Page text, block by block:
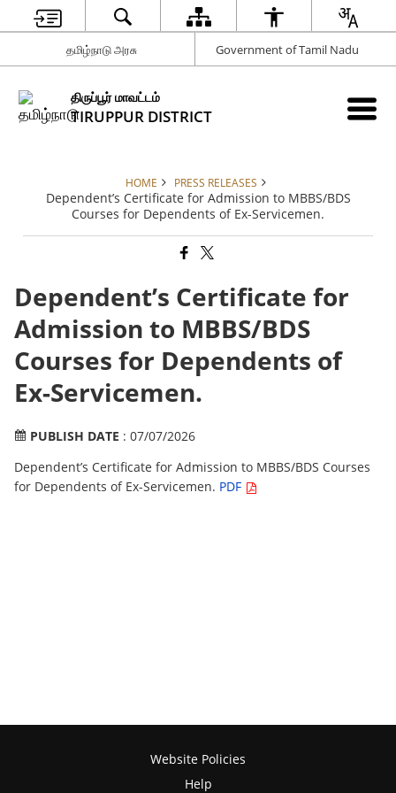
தமிழ்நாடு அரசு Government of Tamil Nadu
திருப்பூர் மாவட்டம்
TIRUPPUR DISTRICT
HOME PRESS RELEASES
Dependent’s Certificate for Admission to MBBS/BDS
Courses for Dependents of Ex-Servicemen.
Dependent’s Certificate for
Admission to MBBS/BDS
Courses for Dependents of
Ex-Servicemen.
PUBLISH DATE : 07/07/2026
Dependent’s Certificate for Admission to MBBS/BDS Courses
for Dependents of Ex-Servicemen. PDF
Website Policies
Help